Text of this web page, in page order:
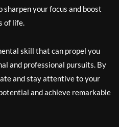
your focus and boost
of life.
skill that can propel you
and professional pursuits. By
and stay attentive to your
and achieve remarkable